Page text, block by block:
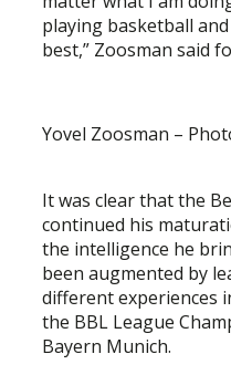
playing basketball
best,” Zoosman said
Yovel Zoosman –
It was clear that the
continued his
the intelligence he
been augmented by
different experiences
the BBL League
Bayern Munich.